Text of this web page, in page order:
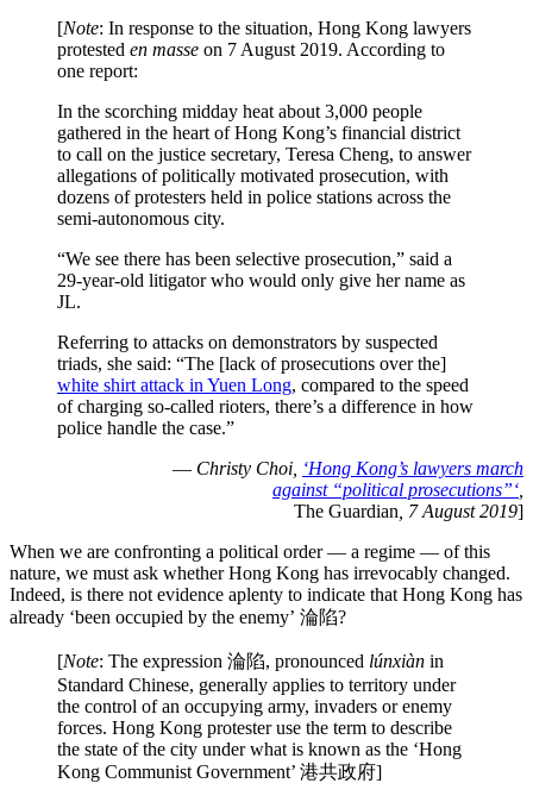
[Note: In response to the situation, Hong Kong lawyers
protested en masse on 7 August 2019. According to
one report:
In the scorching midday heat about 3,000 people
gathered in the heart of Hong Kong’s financial district
to call on the justice secretary, Teresa Cheng, to answer
allegations of politically motivated prosecution, with
dozens of protesters held in police stations across the
semi-autonomous city.
“We see there has been selective prosecution,” said a
29-year-old litigator who would only give her name as
JL.
Referring to attacks on demonstrators by suspected
triads, she said: “The [lack of prosecutions over the]
white shirt attack in Yuen Long, compared to the speed
of charging so-called rioters, there’s a difference in how
police handle the case.”
— Christy Choi, ‘Hong Kong’s lawyers march
against “political prosecutions”‘
The Guardian , 7 August 2019]
When we are confronting a political order — a regime — of this
nature, we must ask whether Hong Kong has irrevocably changed.
Indeed, is there not evidence aplenty to indicate that Hong Kong has
already ‘been occupied by the enemy’ 淪陷?
[Note: The expression 淪陷, pronounced lúnxiàn in
Standard Chinese, generally applies to territory under
the control of an occupying army, invaders or enemy
forces. Hong Kong protester use the term to describe
the state of the city under what is known as the ‘Hong
Kong Communist Government’ 港共政府]